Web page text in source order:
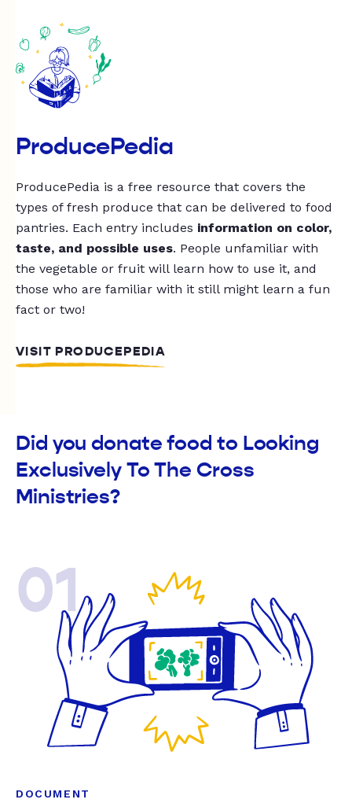
ProducePedia
ProducePedia is a free resource that covers the
types of fresh produce that can be delivered to food
pantries. Each entry includes information on color,
taste, and possible uses. People unfamiliar with
the vegetable or fruit will learn how to use it, and
those who are familiar with it still might learn a fun
fact or two!
VISIT PRODUCEPEDIA
Did you donate food to Looking
Exclusively To The Cross
Ministries?
01
DOCUMENT